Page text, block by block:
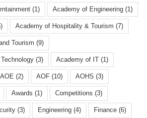
(1) Academy of Engineering (1)
Academy of Hospitality & Tourism (7)
Tourism (9)
(3) Academy of IT (1)
AOE (2) AOF (10) AOHS (3)
Awards (1) Competitions (3)
(3) Engineering (4) Finance (6)